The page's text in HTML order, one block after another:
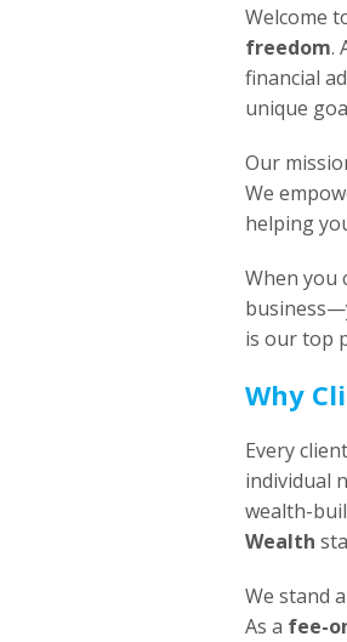
Welcome
freedom.
financial
unique
Our
We
helping
When you
is our top
Why
Every
individual
wealth-
Wealth
We stand
As a fee-